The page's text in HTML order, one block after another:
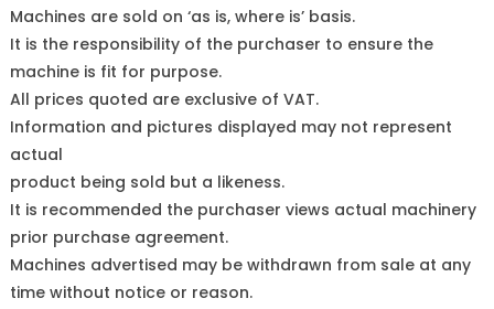
Machines are sold on ‘as is, where is’ basis.
It is the responsibility of the purchaser to ensure the
machine is fit for purpose.
All prices quoted are exclusive of VAT.
Information and pictures displayed may not represent
actual
product being sold but a likeness.
It is recommended the purchaser views actual machinery
prior purchase agreement.
Machines advertised may be withdrawn from sale at any
time without notice or reason.